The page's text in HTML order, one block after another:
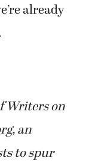
already
Writers on
an
to spur